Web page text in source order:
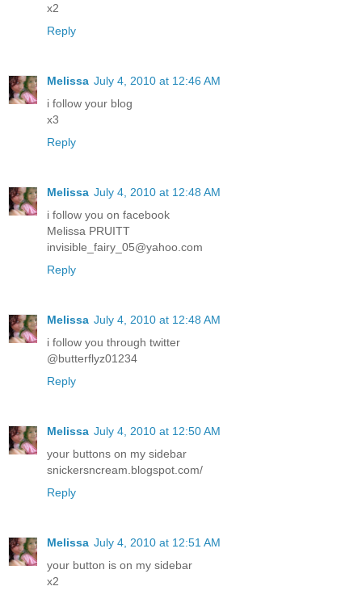
x2
Reply
Melissa July 4, 2010 at 12:46 AM
i follow your blog
x3
Reply
Melissa July 4, 2010 at 12:48 AM
i follow you on facebook
Melissa PRUITT
invisible_fairy_05@yahoo.com
Reply
Melissa July 4, 2010 at 12:48 AM
i follow you through twitter
@butterflyz01234
Reply
Melissa July 4, 2010 at 12:50 AM
your buttons on my sidebar
snickersncream.blogspot.com/
Reply
Melissa July 4, 2010 at 12:51 AM
your button is on my sidebar
x2